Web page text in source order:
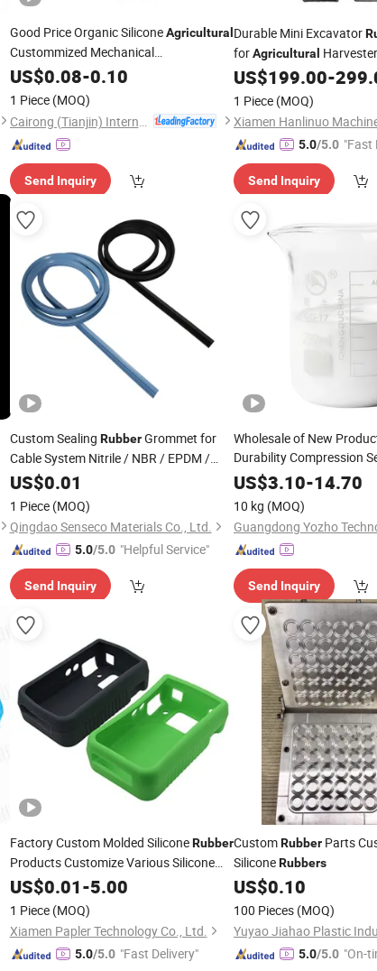
Good Price Organic SiliconeAgricultural
Custommized Mechanical
Manufacturing Industrial Machinery
US$0.08-0.10
1 Piece (MOQ)
Send Inquiry
Durable Mini Excavator
forAgricultural
US$199.00-
1 Piece (MOQ)
Xiamen Hanlinuo
5.0/5.0 "Fast
Send Inquiry
Custom Sealing RubberGrommet for
Cable System Nitrile / NBR / EPDM /
Silicone Rubber
Damper
US$0.01
1 Piece (MOQ)
Qingdao Senseco Materials Co., Ltd.
5.0/5.0 "Helpful Service"
Send Inquiry
Wholesale of New
Durability Compression
Liquid Condensation
Silicone Molds
US$3.10-14.70
10 kg (MOQ)
Send Inquiry
Factory Custom Molded SiliconeRubber
Products Customize Various Silicone
Products Part
US$0.01-5.00
1 Piece (MOQ)
Xiamen Papler Technology Co., Ltd.
5.0/5.0 "Fast Delivery"
CustomRubber Parts
SiliconeRubbers
US$0.10
100 Pieces (MOQ)
5.0/5.0 "On-